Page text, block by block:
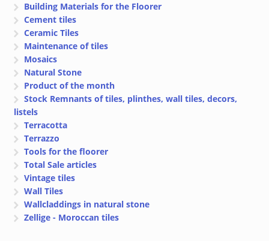
Building Materials for the Floorer
Cement tiles
Ceramic Tiles
Maintenance of tiles
Mosaics
Natural Stone
Product of the month
Stock Remnants of tiles, plinthes, wall tiles, decors,
listels
Terracotta
Terrazzo
Tools for the floorer
Total Sale articles
Vintage tiles
Wall Tiles
Wallcladdings in natural stone
Zellige - Moroccan tiles